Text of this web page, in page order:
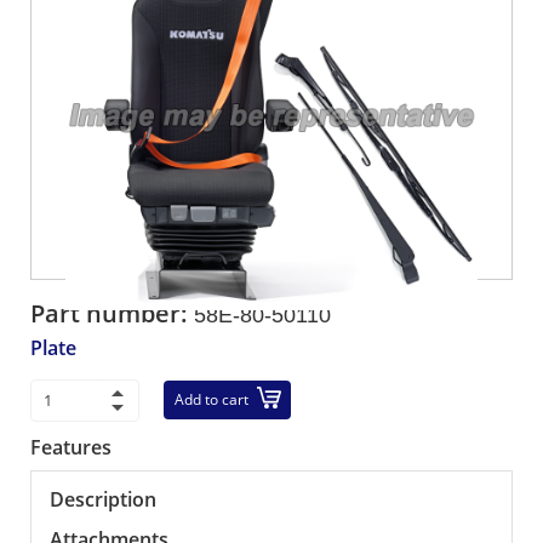
Part number: 58E-80-50110
Plate
Add to cart
Features
Description